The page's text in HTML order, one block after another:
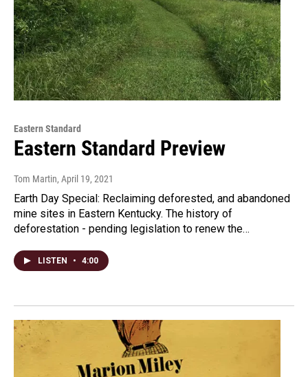
Eastern Standard
Eastern Standard Preview
Tom Martin, April 19, 2021
Earth Day Special: Reclaiming deforested, and abandoned
mine sites in Eastern Kentucky. The history of
deforestation - pending legislation to renew the…
LISTEN • 4:00